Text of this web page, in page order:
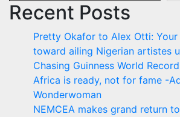
Recent Posts
Pretty Okafor to Alex Otti:
toward ailing Nigerian artistes
Chasing Guinness World
Africa is ready, not for fame -
Wonderwoman
NEMCEA makes grand return